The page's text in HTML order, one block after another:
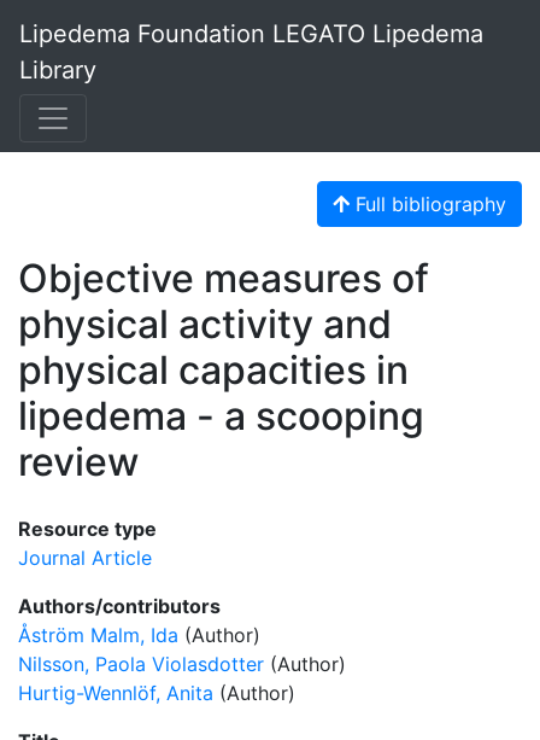
Lipedema Foundation LEGATO Lipedema
Library
Full bibliography
Objective measures of
physical activity and
physical capacities in
lipedema - a scooping
review
Resource type
Journal Article
Authors/contributors
Åström Malm, Ida (Author)
Nilsson, Paola Violasdotter (Author)
Hurtig-Wennlöf, Anita (Author)